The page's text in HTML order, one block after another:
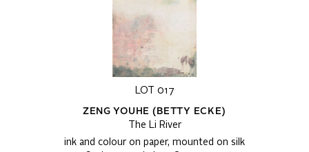
LOT 017
ZENG YOUHE (BETTY ECKE)
The Li River
ink and colour on paper, mounted on silk